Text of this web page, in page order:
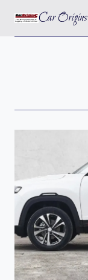
content
Car Origins